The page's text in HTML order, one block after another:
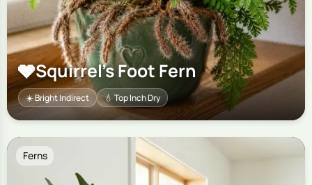
🩶Squirrel's Foot Fern
☀️ Bright Indirect 💧 Top Inch Dry
Ferns